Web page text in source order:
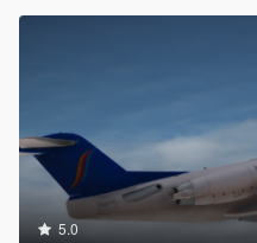
5.0